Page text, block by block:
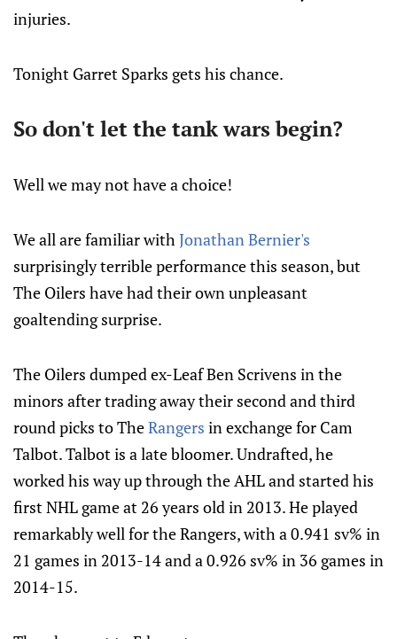
injuries.
Tonight Garret Sparks gets his chance.
So don't let the tank wars begin?
Well we may not have a choice!
We all are familiar withJonathan Bernier's
surprisingly terrible performance this season, but
The Oilers have had their own unpleasant
goaltending surprise.
The Oilers dumped ex-Leaf Ben Scrivens in the
minors after trading away their second and third
round picks to TheRangers in exchange for Cam
Talbot. Talbot is a late bloomer. Undrafted, he
worked his way up through the AHL and started his
first NHL game at 26 years old in 2013. He played
remarkably well for the Rangers, with a 0.941 sv% in
21 games in 2013-14 and a 0.926 sv% in 36 games in
2014-15.